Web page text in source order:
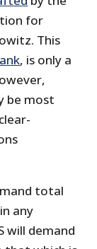
for
This
, is only a
be most
total
any
will demand